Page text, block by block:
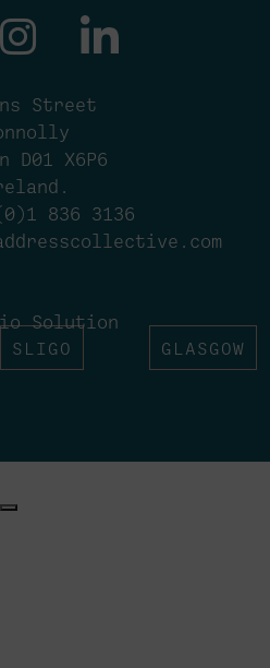
Street
D01 X6P6
836 3136
Solution
SLIGO GLASGOW